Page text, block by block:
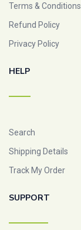
Terms & Conditions
Refund Policy
Privacy Policy
HELP
Search
Shipping Details
Track My Order
SUPPORT